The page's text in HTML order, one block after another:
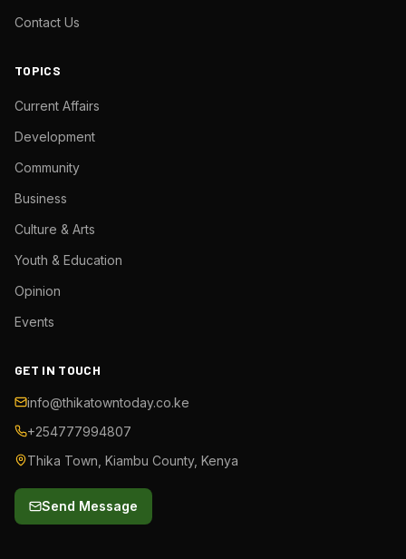
Contact Us
TOPICS
Current Affairs
Development
Community
Business
Culture & Arts
Youth & Education
Opinion
Events
GET IN TOUCH
info@thikatowntoday.co.ke
+254777994807
Thika Town, Kiambu County, Kenya
Send Message